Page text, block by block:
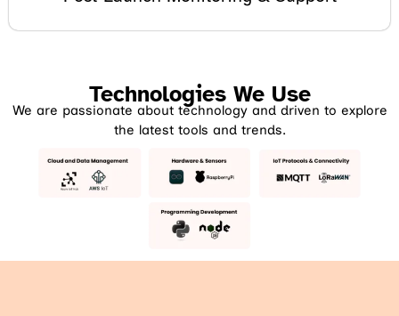
Technologies We Use
We are passionate about technology and driven to explore
the latest tools and trends.